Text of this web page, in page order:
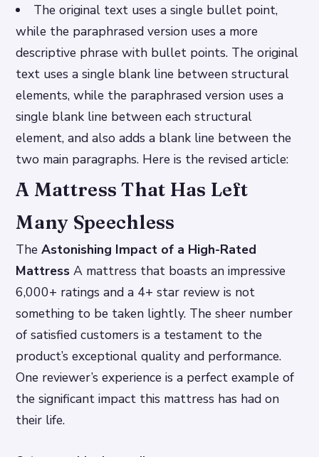
The original text uses a single bullet point,
while the paraphrased version uses a more
descriptive phrase with bullet points. The original
text uses a single blank line between structural
elements, while the paraphrased version uses a
single blank line between each structural
element, and also adds a blank line between the
two main paragraphs. Here is the revised article:
A Mattress That Has Left
Many Speechless
TheAstonishing Impact of a High-Rated
Mattress A mattress that boasts an impressive
6,000+ ratings and a 4+ star review is not
something to be taken lightly. The sheer number
of satisfied customers is a testament to the
product’s exceptional quality and performance.
One reviewer’s experience is a perfect example of
the significant impact this mattress has had on
their life.